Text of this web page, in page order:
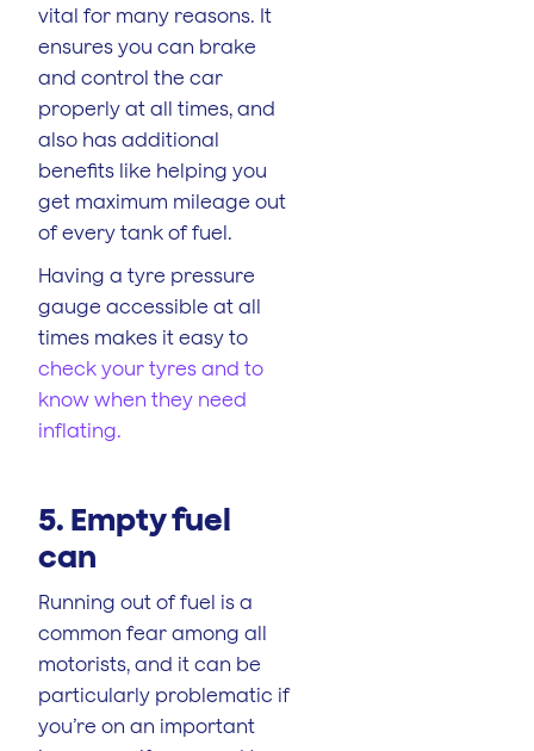
vital for many reasons. It
ensures you can brake
and control the car
properly at all times, and
also has additional
benefits like helping you
get maximum mileage out
of every tank of fuel.
Having a tyre pressure
gauge accessible at all
times makes it easy to
check your tyres and to
know when they need
inflating.
5. Empty fuel
can
Running out of fuel is a
common fear among all
motorists, and it can be
particularly problematic if
you’re on an important